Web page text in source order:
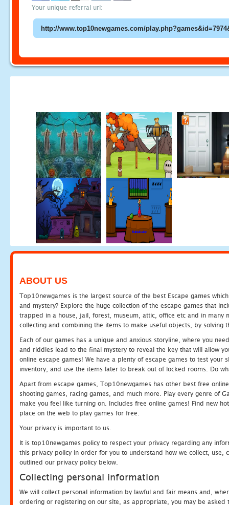
Your unique referral url:
ABOUT US
Top10newgames is the largest source of the best Escape games
and mystery? Explore the huge collection of the escape games that
trapped in a house, jail, forest, museum, attic, office etc and in many
collecting and combining the items to make useful objects, by solving
Each of our games has a unique and anxious storyline, where you
and riddles lead to the final mystery to reveal the key that will allow
online escape games! We have a plenty of escape games to test
inventory, and use the items later to break out of locked rooms. Do
Apart from escape games, Top10newgames has other best free
shooting games, racing games, and much more. Play every genre of
make you feel like turning on. Includes free online games! Find new
place on the web to play games for free.
Your privacy is important to us.
It is top10newgames policy to respect your privacy regarding any
this privacy policy in order for you to understand how we collect, use,
outlined our privacy policy below.
Collecting personal information
We will collect personal information by lawful and fair means and,
ordering or registering on our site, as appropriate, you may be